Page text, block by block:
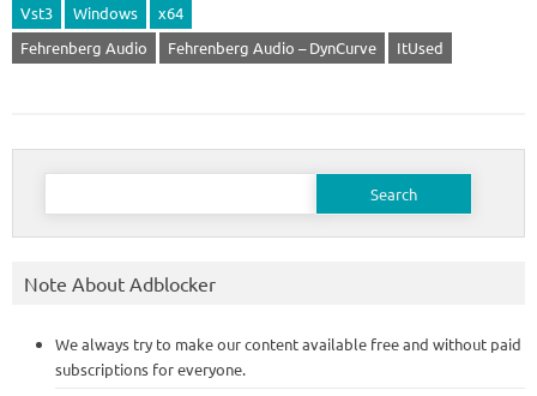
Vst3 Windows
x64
Fehrenberg Audio
Fehrenberg Audio – DynCurve ItUsed
Search
Note About Adblocker
We always try to make our content available free and without paid
subscriptions for everyone.